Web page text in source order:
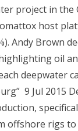
project in the
host
Andy Brown
oil
deepwater
9 Jul 2015
offshore rigs to